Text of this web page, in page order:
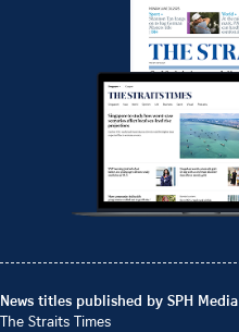
News titles published by SPH Media
The Straits Times